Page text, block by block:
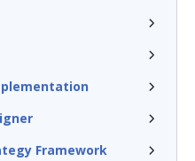
Framework